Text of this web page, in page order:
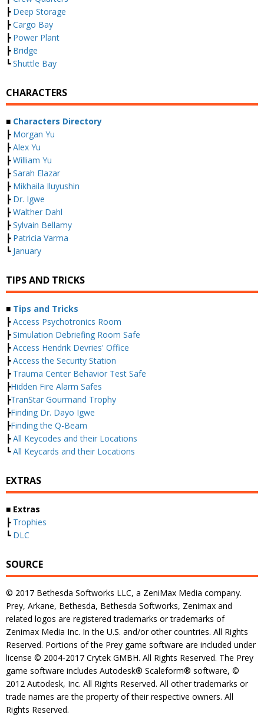
┣ Deep Storage
┣Cargo Bay
┣ Power Plant
┣ Bridge
┗Shuttle Bay
CHARACTERS
■ Characters Directory
┣ Morgan Yu
┣Alex Yu
┣William Yu
┣Sarah Elazar
┣ Mikhaila Iluyushin
┣ Dr. Igwe
┣Walther Dahl
┣Sylvain Bellamy
┣ Patricia Varma
┗ January
TIPS AND TRICKS
■ Tips and Tricks
┣Access Psychotronics Room
┣Simulation Debriefing Room Safe
┣Access Hendrik Devries' Office
┣Access the Security Station
┣ Trauma Center Behavior Test Safe
┣Hidden Fire Alarm Safes
┣TranStar Gourmand Trophy
┣Finding Dr. Dayo Igwe
┣Finding the Q-Beam
┣All Keycodes and their Locations
┗All Keycards and their Locations
EXTRAS
■ Extras
┣ Trophies
┗ DLC
SOURCE
© 2017 Bethesda Softworks LLC, a ZeniMax Media company.
Prey, Arkane, Bethesda, Bethesda Softworks, Zenimax and
related logos are registered trademarks or trademarks of
Zenimax Media Inc. In the U.S. and/or other countries. All Rights
Reserved. Portions of the Prey game software are included under
license © 2004-2017 Crytek GMBH. All Rights Reserved. The Prey
game software includes Autodesk® Scaleform® software, ©
2012 Autodesk, Inc. All Rights Reserved. All other trademarks or
trade names are the property of their respective owners. All
Rights Reserved.